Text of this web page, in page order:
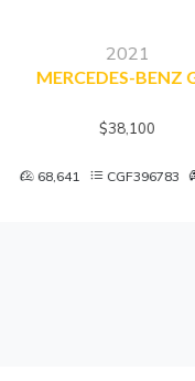
2021
MERCEDES-BENZ GLE
$38,100
68,641 CGF396783 SUV